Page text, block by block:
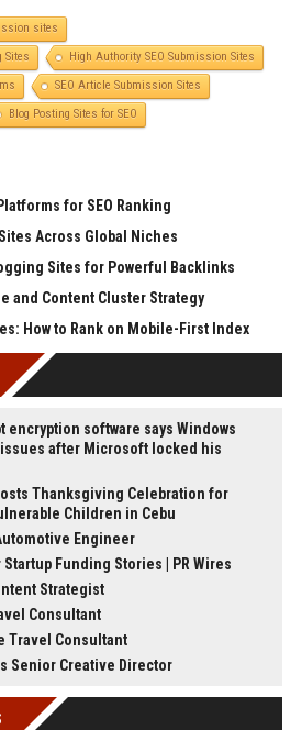
sites
Sites
High Authority SEO Submission Sites
SEO Article Submission Sites
Blog Posting Sites for SEO
for SEO Ranking
Across Global Niches
Sites for Powerful Backlinks
and Content Cluster Strategy
How to Rank on Mobile-First Index
encryption software says Windows
after Microsoft locked his
Thanksgiving Celebration for
Children in Cebu
Engineer
Startup Funding Stories | PR Wires
Strategist
Consultant
Travel Consultant
Senior Creative Director